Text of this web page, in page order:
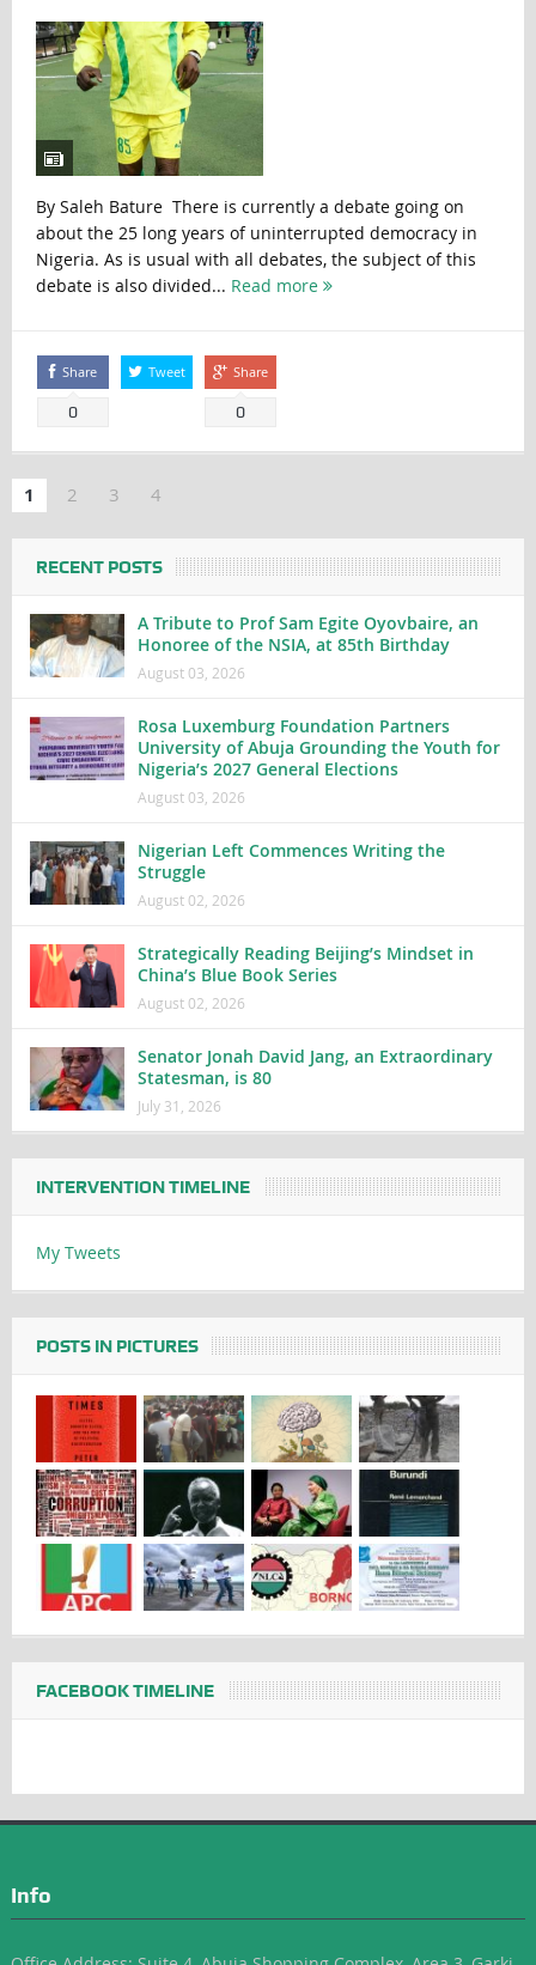
By Saleh Bature There is currently a debate going on
about the 25 long years of uninterrupted democracy in
Nigeria. As is usual with all debates, the subject of this
debate is also divided... Read more
Share
0
Tweet Share
0
1 2 3 4
RECENT POSTS
A Tribute to Prof Sam Egite Oyovbaire, an
Honoree of the NSIA, at 85th Birthday
August 03, 2026
Rosa Luxemburg Foundation Partners
University of Abuja Grounding the Youth for
Nigeria’s 2027 General Elections
August 03, 2026
Nigerian Left Commences Writing the
Struggle
August 02, 2026
Strategically Reading Beijing’s Mindset in
China’s Blue Book Series
August 02, 2026
Senator Jonah David Jang, an Extraordinary
Statesman, is 80
July 31, 2026
INTERVENTION TIMELINE
My Tweets
POSTS IN PICTURES
FACEBOOK TIMELINE
Info